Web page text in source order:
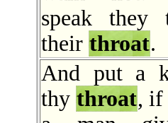
speak they
their throat.
And put a
thy throat, if